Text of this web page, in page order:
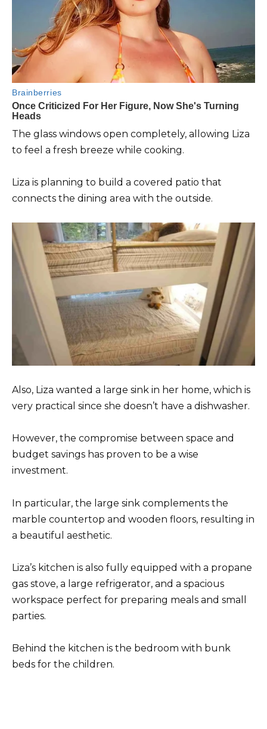
The glass windows open completely, allowing Liza
to feel a fresh breeze while cooking.
Liza is planning to build a covered patio that
connects the dining area with the outside.
Also, Liza wanted a large sink in her home, which is
very practical since she doesn’t have a dishwasher.
However, the compromise between space and
budget savings has proven to be a wise
investment.
In particular, the large sink complements the
marble countertop and wooden floors, resulting in
a beautiful aesthetic.
Liza’s kitchen is also fully equipped with a propane
gas stove, a large refrigerator, and a spacious
workspace perfect for preparing meals and small
parties.
Behind the kitchen is the bedroom with bunk
beds for the children.